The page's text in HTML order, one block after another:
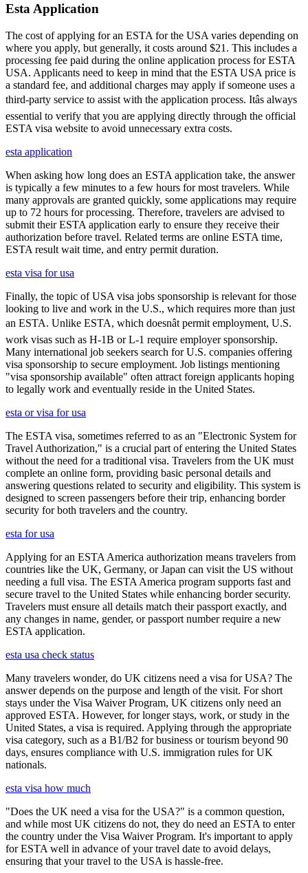
Esta Application
The cost of applying for an ESTA for the USA varies depending on
where you apply, but generally, it costs around $21. This includes a
processing fee paid during the online application process for ESTA
USA. Applicants need to keep in mind that the ESTA USA price is
a standard fee, and additional charges may apply if someone uses a
third-party service to assist with the application process. Itâs always
essential to verify that you are applying directly through the official
ESTA visa website to avoid unnecessary extra costs.
esta application
When asking how long does an ESTA application take, the answer
is typically a few minutes to a few hours for most travelers. While
many approvals are granted quickly, some applications may require
up to 72 hours for processing. Therefore, travelers are advised to
submit their ESTA application early to ensure they receive their
authorization before travel. Related terms are online ESTA time,
ESTA result wait time, and entry permit duration.
esta visa for usa
Finally, the topic of USA visa jobs sponsorship is relevant for those
looking to live and work in the U.S., which requires more than just
an ESTA. Unlike ESTA, which doesnât permit employment, U.S.
work visas such as H-1B or L-1 require employer sponsorship.
Many international job seekers search for U.S. companies offering
visa sponsorship to secure employment. Job listings mentioning
"visa sponsorship available" often attract foreign applicants hoping
to legally work and eventually reside in the United States.
esta or visa for usa
The ESTA visa, sometimes referred to as an "Electronic System for
Travel Authorization," is a crucial part of entering the United States
without the need for a traditional visa. Travelers from the UK must
complete an online form, providing basic personal details and
answering questions related to security and eligibility. This system is
designed to screen passengers before their trip, enhancing border
security for both travelers and the country.
esta for usa
Applying for an ESTA America authorization means travelers from
countries like the UK, Germany, or Japan can visit the US without
needing a full visa. The ESTA America program supports fast and
secure travel to the United States while enhancing border security.
Travelers must ensure all details match their passport exactly, and
any changes in name, gender, or passport number require a new
ESTA application.
esta usa check status
Many travelers wonder, do UK citizens need a visa for USA? The
answer depends on the purpose and length of the visit. For short
stays under the Visa Waiver Program, UK citizens only need an
approved ESTA. However, for longer stays, work, or study in the
United States, a visa is required. Applying through the appropriate
visa category, such as a B1/B2 for business or tourism beyond 90
days, ensures compliance with U.S. immigration rules for UK
nationals.
esta visa how much
"Does the UK need a visa for the USA?" is a common question,
and while most UK citizens do not, they do need an ESTA to enter
the country under the Visa Waiver Program. It's important to apply
for ESTA well in advance of your travel date to avoid delays,
ensuring that your travel to the USA is hassle-free.